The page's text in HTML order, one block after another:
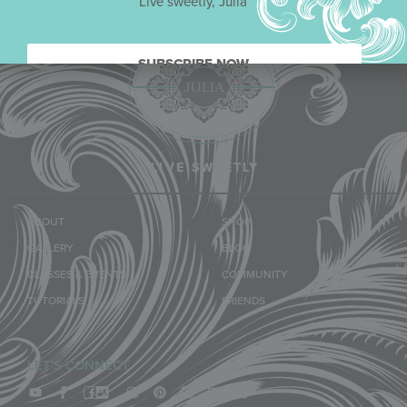
LIVE SWEETLY
ABOUT
GALLERY
CLASSES & EVENTS
TUTORIALS
SHOP
BLOG
COMMUNITY
FRIENDS
LET'S CONNECT
SUBSCRIBE NOW.